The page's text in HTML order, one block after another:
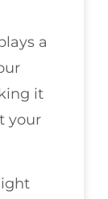
a
it
your